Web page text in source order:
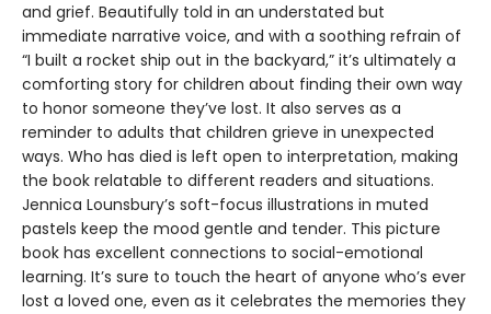
and grief. Beautifully told in an understated but
immediate narrative voice, and with a soothing refrain of
“I built a rocket ship out in the backyard,” it’s ultimately a
comforting story for children about finding their own way
to honor someone they’ve lost. It also serves as a
reminder to adults that children grieve in unexpected
ways. Who has died is left open to interpretation, making
the book relatable to different readers and situations.
Jennica Lounsbury’s soft-focus illustrations in muted
pastels keep the mood gentle and tender. This picture
book has excellent connections to social-emotional
learning. It’s sure to touch the heart of anyone who’s ever
lost a loved one, even as it celebrates the memories they